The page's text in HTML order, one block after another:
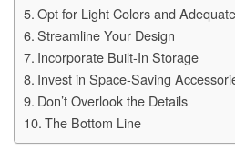
Opt for Light Colors and
Streamline Your Design
Incorporate Built-In Storage
Invest in Space-Saving
Don’t Overlook the Details
The Bottom Line